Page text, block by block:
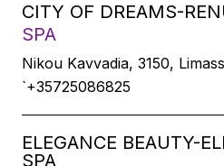
CITY OF DREAMS-
SPA
Nikou Kavvadia, 3150,
`+35725086825
ELEGANCE BEAUTY-
SPA